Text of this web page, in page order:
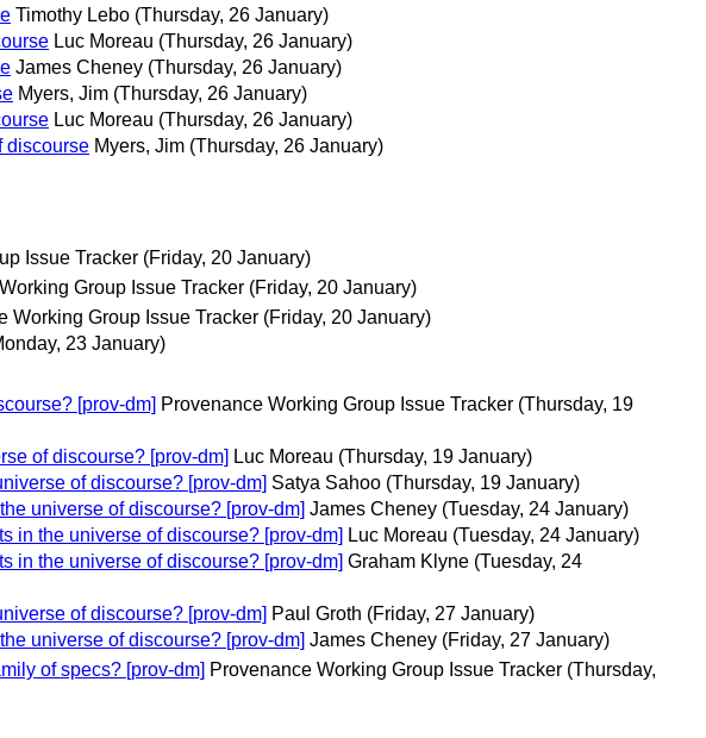
Timothy Lebo (Thursday, 26 January)
Luc Moreau (Thursday, 26 January)
James Cheney (Thursday, 26 January)
Myers, Jim (Thursday, 26 January)
Luc Moreau (Thursday, 26 January)
discourse Myers, Jim (Thursday, 26 January)
Issue Tracker (Friday, 20 January)
Group Issue Tracker (Friday, 20 January)
Working Group Issue Tracker (Friday, 20 January)
23 January)
[prov-dm] Provenance Working Group Issue Tracker (Thursday, 19
of discourse? [prov-dm] Luc Moreau (Thursday, 19 January)
of discourse? [prov-dm] Satya Sahoo (Thursday, 19 January)
universe of discourse? [prov-dm] James Cheney (Tuesday, 24 January)
in the universe of discourse? [prov-dm] Luc Moreau (Tuesday, 24 January)
in the universe of discourse? [prov-dm] Graham Klyne (Tuesday, 24
of discourse? [prov-dm] Paul Groth (Friday, 27 January)
universe of discourse? [prov-dm] James Cheney (Friday, 27 January)
of specs? [prov-dm] Provenance Working Group Issue Tracker (Thursday,